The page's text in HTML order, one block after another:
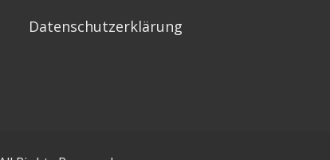
Datenschutzerklärung